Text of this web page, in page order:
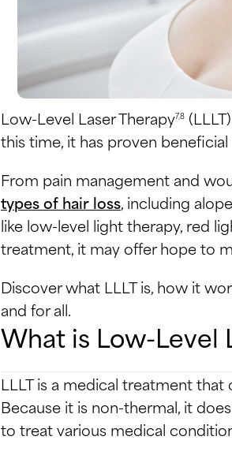
Low-Level Laser Therapy7,8
this time, it has proven
From pain management and
types of hair loss, including
like low-level light therapy, red
treatment, it may offer hope to
Discover what LLLT is, how it
and for all.
What is Low-Level
LLLT is a medical treatment
Because it is non-thermal, it
to treat various medical